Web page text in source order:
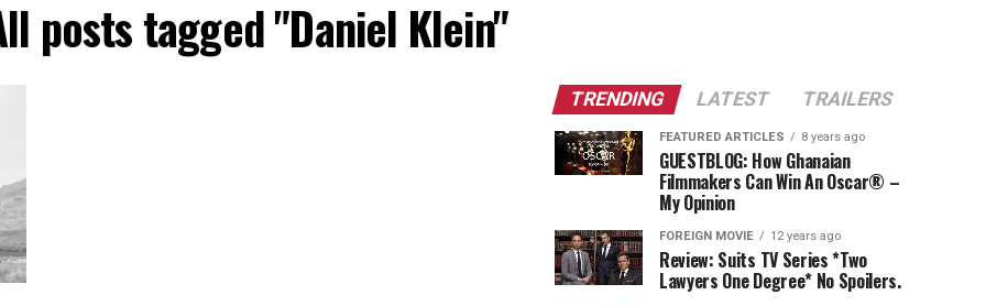
posts tagged "Daniel Klein"
TRENDING LATEST TRAILERS
FEATURED ARTICLES 8 years ago
GUESTBLOG: How Ghanaian
Filmmakers Can Win An Oscar® –
My Opinion
FOREIGN MOVIE 12 years ago
Review: Suits TV Series *Two
Lawyers One Degree* No Spoilers.